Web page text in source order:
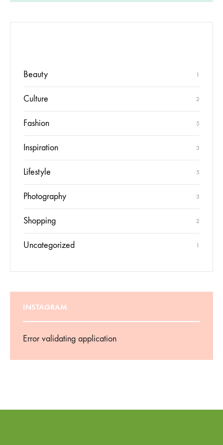
Beauty 1
Culture 2
Fashion 5
Inspiration 3
Lifestyle 5
Photography 3
Shopping 2
Uncategorized 1
INSTAGRAM
Error validating application